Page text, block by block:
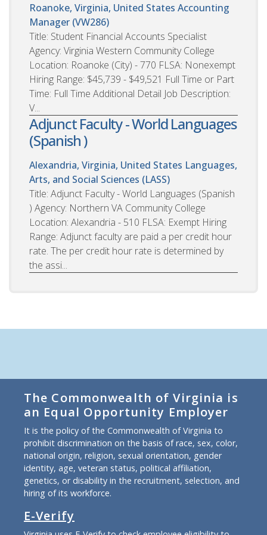
Roanoke, Virginia, United States Accounting
Manager (VW286)
Title: Student Financial Accounts Specialist
Agency: Virginia Western Community College
Location: Roanoke (City) - 770 FLSA: Nonexempt
Hiring Range: $45,739 - $49,521 Full Time or Part
Time: Full Time Additional Detail Job Description:
V...
Adjunct Faculty - World Languages
(Spanish )
Alexandria, Virginia, United States Languages,
Arts, and Social Sciences (LASS)
Title: Adjunct Faculty - World Languages (Spanish
) Agency: Northern VA Community College
Location: Alexandria - 510 FLSA: Exempt Hiring
Range: Adjunct faculty are paid a per credit hour
rate. The per credit hour rate is determined by
the assi...
The Commonwealth of Virginia is
an Equal Opportunity Employer
It is the policy of the Commonwealth of Virginia to
prohibit discrimination on the basis of race, sex, color,
national origin, religion, sexual orientation, gender
identity, age, veteran status, political affiliation,
genetics, or disability in the recruitment, selection, and
hiring of its workforce.
E-Verify